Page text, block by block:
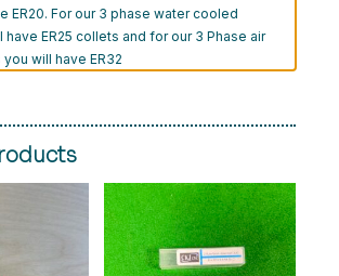
ER20. For our 3 phase water cooled
ER25 collets and for our 3 Phase air
will have ER32